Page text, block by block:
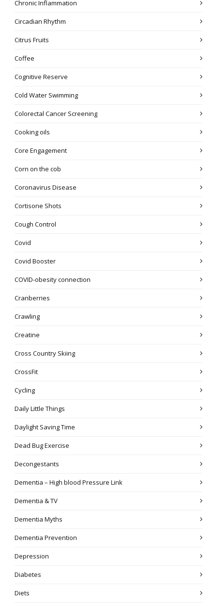
Chronic Inflammation
Circadian Rhythm
Citrus Fruits
Coffee
Cognitive Reserve
Cold Water Swimming
Colorectal Cancer Screening
Cooking oils
Core Engagement
Corn on the cob
Coronavirus Disease
Cortisone Shots
Cough Control
Covid
Covid Booster
COVID-obesity connection
Cranberries
Crawling
Creatine
Cross Country Skiing
CrossFit
Cycling
Daily Little Things
Daylight Saving Time
Dead Bug Exercise
Decongestants
Dementia – High blood Pressure Link
Dementia & TV
Dementia Myths
Dementia Prevention
Depression
Diabetes
Diets